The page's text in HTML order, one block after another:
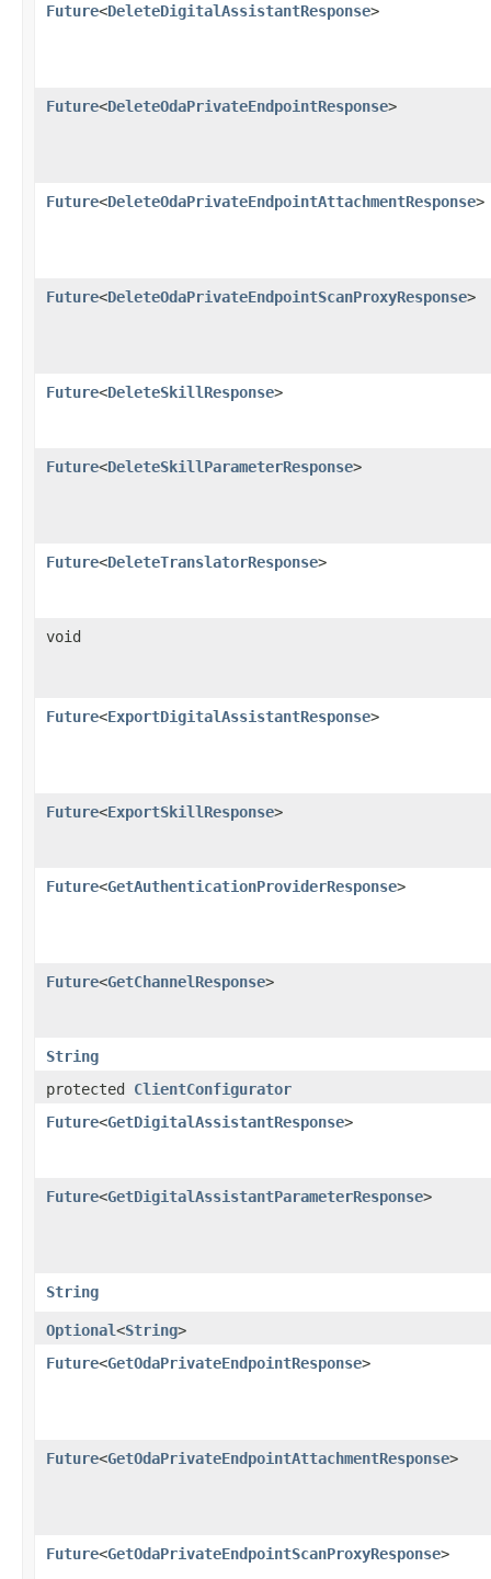
Future<DeleteDigitalAssistantResponse>
Future<DeleteOdaPrivateEndpointResponse>
Future<DeleteOdaPrivateEndpointAttachmentResponse>
Future<DeleteOdaPrivateEndpointScanProxyResponse>
Future<DeleteSkillResponse>
Future<DeleteSkillParameterResponse>
Future<DeleteTranslatorResponse>
void
Future<ExportDigitalAssistantResponse>
Future<ExportSkillResponse>
Future<GetAuthenticationProviderResponse>
Future<GetChannelResponse>
String
protected ClientConfigurator
Future<GetDigitalAssistantResponse>
Future<GetDigitalAssistantParameterResponse>
String
Optional<String>
Future<GetOdaPrivateEndpointResponse>
Future<GetOdaPrivateEndpointAttachmentResponse>
Future<GetOdaPrivateEndpointScanProxyResponse>